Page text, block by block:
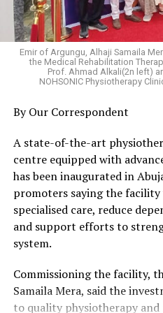
students deployed within
justifying the Federal
education.
He reiterated that his large-
scholarships align with
through his Renewed Hope
Dr Otuaro said he is not
smear campaigns
blackmailers, who are not
the scholarship scheme for
education for Niger Deltans.
He said he is rather
review of the agency’s
presidential gesture came
Emir of Argungu, Alhaji Samaila
the Medical Rehabilitation
Prof. Ahmad Alkali(2n left)
NOHSONIC Physiotherapy
By Our Correspondent
A state-of-the-art
centre equipped with
has been inaugurated in
promoters saying the facility
specialised care, reduce
and support efforts to
system.
Commissioning the facility,
Samaila Mera, said the
to quality physiotherapy